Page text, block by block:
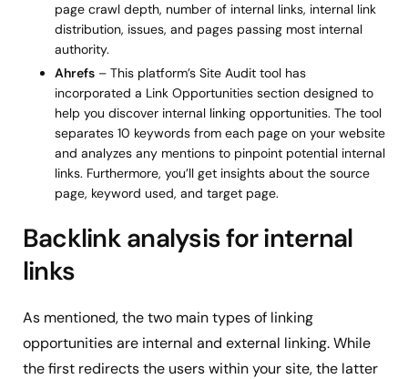
page crawl depth, number of internal links, internal link
distribution, issues, and pages passing most internal
authority.
Ahrefs – This platform’s Site Audit tool has
incorporated a Link Opportunities section designed to
help you discover internal linking opportunities. The tool
separates 10 keywords from each page on your website
and analyzes any mentions to pinpoint potential internal
links. Furthermore, you’ll get insights about the source
page, keyword used, and target page.
Backlink analysis for internal
links
As mentioned, the two main types of linking
opportunities are internal and external linking. While
the first redirects the users within your site, the latter